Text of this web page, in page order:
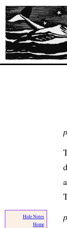
Hide Notes
Home